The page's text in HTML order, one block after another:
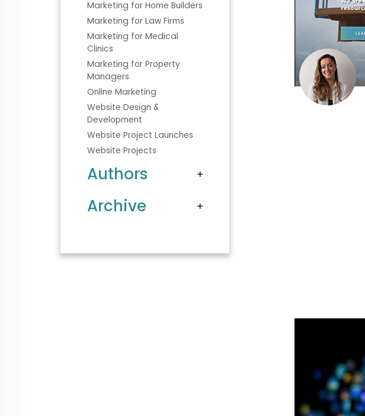
Marketing for Home Builders
Marketing for Law Firms
Marketing for Medical
Clinics
Marketing for Property
Managers
Online Marketing
Website Design &
Development
Website Project Launches
Website Projects
Authors
Archive